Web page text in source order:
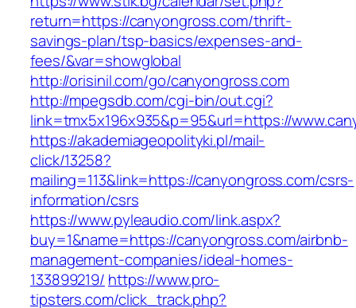
return=https://canyongross.com/thrift-
savings-plan/tsp-basics/expenses-and-
fees/&var=showglobal
http://orisinil.com/go/canyongross.com
http://mpegsdb.com/cgi-bin/out.cgi?
link=tmx5x196x935&p=95&url=https://
https://akademiageopolityki.pl/mail-
click/13258?
mailing=113&link=https://canyongross.com/csrs-
information/csrs
https://www.pyleaudio.com/link.aspx?
buy=1&name=https://canyongross.com/airbnb-
management-companies/ideal-homes-
133899219/ https://www.pro-
tipsters.com/click_track.php?